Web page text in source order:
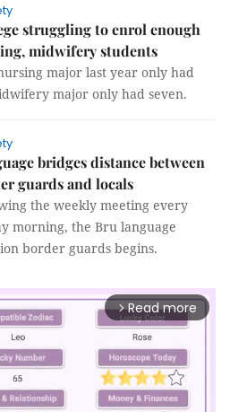
struggling to enrol enough
midwifery students
major last year only had
major only had seven.
bridges distance between
guards and locals
the weekly meeting every
morning, the Bru language
border guards begins.
arrow_forward_ios Read more